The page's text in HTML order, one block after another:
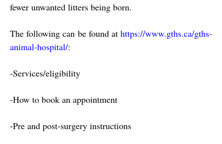
fewer unwanted litters being born.
The following can be found at https://www.gths.ca/gths‐
animal‐hospital/:
‐Services/eligibility
‐How to book an appointment
‐Pre and post‐surgery instructions